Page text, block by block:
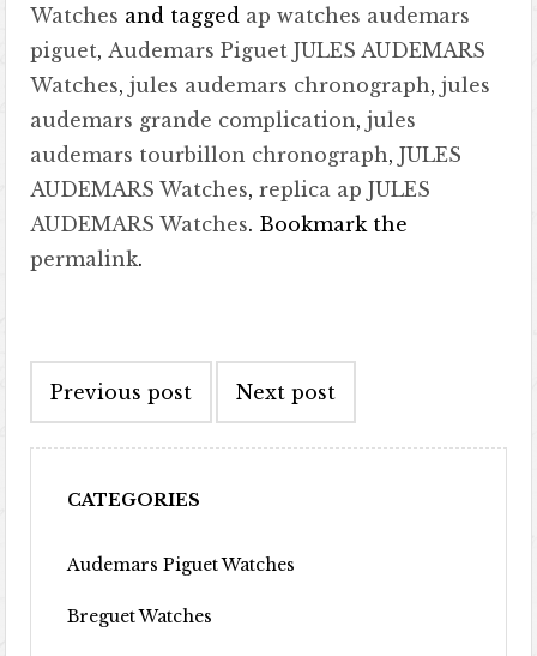
Watches and tagged ap watches audemars
piguet,Audemars Piguet JULES AUDEMARS
Watches,jules audemars chronograph,jules
audemars grande complication,jules
audemars tourbillon chronograph,JULES
AUDEMARS Watches,replica ap JULES
AUDEMARS Watches. Bookmark the
permalink.
Previous post Next post
CATEGORIES
Audemars Piguet Watches
Breguet Watches